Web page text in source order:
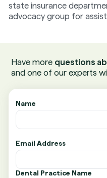
state insurance
advocacy group for
Have more questions
and one of our experts
Name
Email Address
Dental Practice Name